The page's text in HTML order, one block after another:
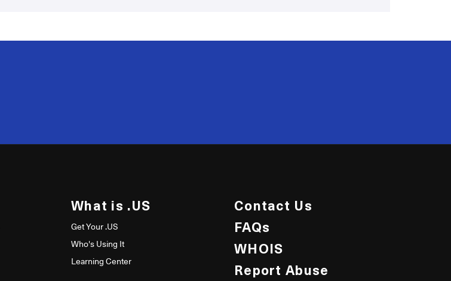
50
What is .US
Get Your .US
Who's Using It
Learning Center
Contact Us
FAQs
WHOIS
Report Abuse